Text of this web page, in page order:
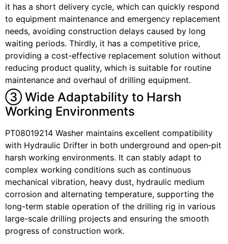
it has a short delivery cycle, which can quickly respond
to equipment maintenance and emergency replacement
needs, avoiding construction delays caused by long
waiting periods. Thirdly, it has a competitive price,
providing a cost-effective replacement solution without
reducing product quality, which is suitable for routine
maintenance and overhaul of drilling equipment.
③ Wide Adaptability to Harsh
Working Environments
PT08019214 Washer maintains excellent compatibility
with Hydraulic Drifter in both underground and open‑pit
harsh working environments. It can stably adapt to
complex working conditions such as continuous
mechanical vibration, heavy dust, hydraulic medium
corrosion and alternating temperature, supporting the
long-term stable operation of the drilling rig in various
large-scale drilling projects and ensuring the smooth
progress of construction work.